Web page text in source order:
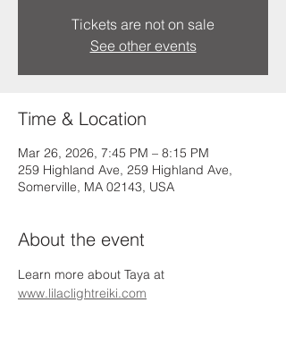
Tickets are not on sale
See other events
Time & Location
Mar 26, 2026, 7:45 PM – 8:15 PM
259 Highland Ave, 259 Highland Ave,
Somerville, MA 02143, USA
About the event
Learn more about Taya at
www.lilaclightreiki.com